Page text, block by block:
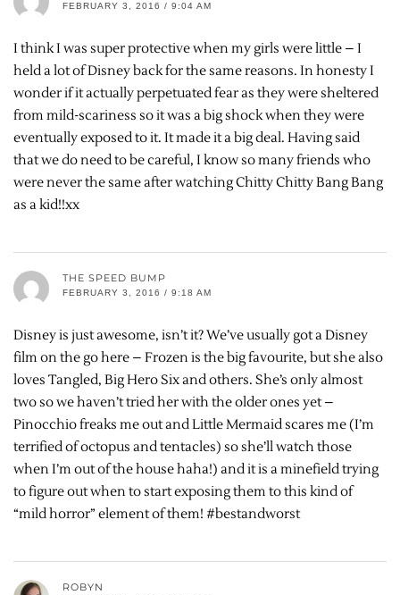
FEBRUARY 3, 2016 / 9:04 AM
I think I was super protective when my girls were little – I
held a lot of Disney back for the same reasons. In honesty I
wonder if it actually perpetuated fear as they were sheltered
from mild-scariness so it was a big shock when they were
eventually exposed to it. It made it a big deal. Having said
that we do need to be careful, I know so many friends who
were never the same after watching Chitty Chitty Bang Bang
as a kid!!xx
THE SPEED BUMP
FEBRUARY 3, 2016 / 9:18 AM
Disney is just awesome, isn’t it? We’ve usually got a Disney
film on the go here – Frozen is the big favourite, but she also
loves Tangled, Big Hero Six and others. She’s only almost
two so we haven’t tried her with the older ones yet –
Pinocchio freaks me out and Little Mermaid scares me (I’m
terrified of octopus and tentacles) so she’ll watch those
when I’m out of the house haha!) and it is a minefield trying
to figure out when to start exposing them to this kind of
“mild horror” element of them! #bestandworst
ROBYN